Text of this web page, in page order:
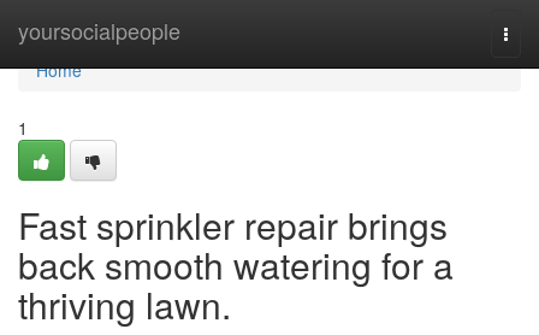
yoursocialpeople
Home
Home
1
Fast sprinkler repair brings
back smooth watering for a
thriving lawn.